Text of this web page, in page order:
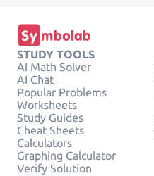
STUDY TOOLS
AI Math Solver
AI Chat
Popular Problems
Worksheets
Study Guides
Cheat Sheets
Calculators
Graphing Calculator
Verify Solution